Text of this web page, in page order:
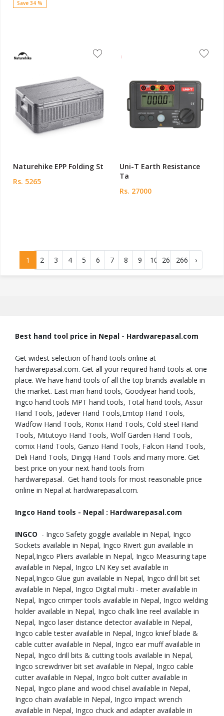
Save 34 %
Naturehike EPP Folding St
Rs. 5265
Uni-T Earth Resistance
Ta
Rs. 27000
1 2 3 4 5 6 7 8 9 10 265 266 ›
Best hand tool price in Nepal - Hardwarepasal.com
Get widest selection of hand tools online at
hardwarepasal.com. Get all your required hand tools at one
place. We have hand tools of all the top brands available in
the market. East man hand tools, Goodyear hand tools,
Ingco hand tools MPT hand tools, Total hand tools, Assur
Hand Tools, Jadever Hand Tools,Emtop Hand Tools,
Wadfow Hand Tools, Ronix Hand Tools, Cold steel Hand
Tools, Mitutoyo Hand Tools, Wolf Garden Hand Tools,
comix Hand Tools, Ganzo Hand Tools, Falcon Hand Tools,
Deli Hand Tools, Dingqi Hand Tools and many more. Get
best price on your next hand tools from
hardwarepasal. Get hand tools for most reasonable price
online in Nepal at hardwarepasal.com.
Ingco Hand tools - Nepal : Hardwarepasal.com
INGCO - Ingco Safety goggle available in Nepal, Ingco
Sockets available in Nepal, Ingco Rivert gun available in
Nepal,Ingco Pliers available in Nepal, Ingco Measuring tape
available in Nepal, Ingco LN Key set available in
Nepal,Ingco Glue gun available in Nepal, Ingco drill bit set
available in Nepal, Ingco Digital multi - meter available in
Nepal, Ingco crimper tools available in Nepal, Ingco welding
holder available in Nepal, Ingco chalk line reel available in
Nepal, Ingco laser distance detector available in Nepal,
Ingco cable tester available in Nepal, Ingco knief blade &
cable cutter available in Nepal, Ingco ear muff available in
Nepal, Ingco drill bits & cutting tools available in Nepal,
Ingco screwdriver bit set available in Nepal, Ingco cable
cutter available in Nepal, Ingco bolt cutter available in
Nepal, Ingco plane and wood chisel available in Nepal,
Ingco chain available in Nepal, Ingco impact wrench
available in Nepal, Ingco chuck and adapter available in